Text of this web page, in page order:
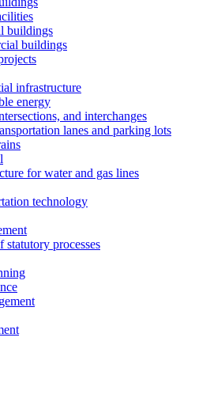
buildings
buildings
infrastructure
energy
and interchanges
lanes and parking lots
for water and gas lines
technology
statutory processes